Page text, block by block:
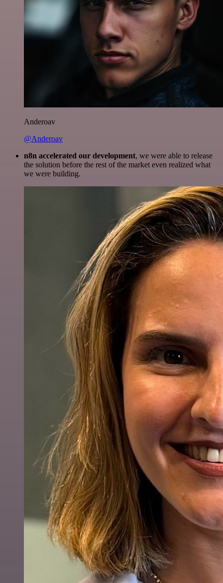
Anderoav
@Anderoav
n8n accelerated our development, we were able to release
the solution before the rest of the market even realized what
we were building.